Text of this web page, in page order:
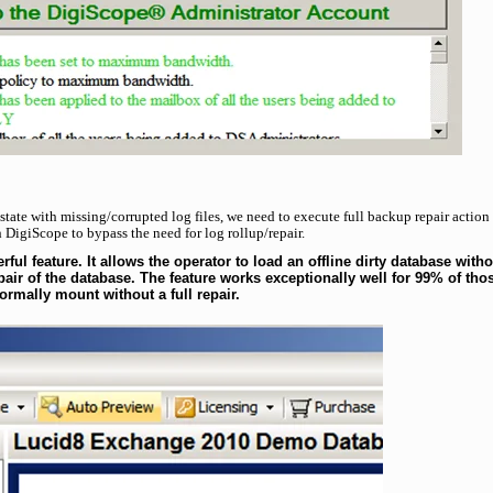
with missing/corrupted log files, we need to execute full backup repair
to bypass the need for log rollup/repair.
feature. It allows the operator to load an offline dirty database
of the database. The feature works exceptionally well for 99% of
mount without a full repair.